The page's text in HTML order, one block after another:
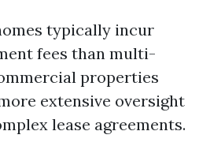
typically incur
fees than multi-
properties
extensive oversight
lease agreements.